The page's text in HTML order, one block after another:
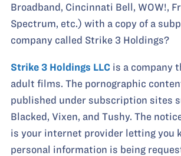
Broadband, Cincinnati Bell, WOW!,
Spectrum, etc.) with a copy of a
company called Strike 3 Holdings?
Strike 3 Holdings LLC is a company
adult films. The pornographic
published under subscription sites
Blacked, Vixen, and Tushy. The
is your internet provider letting you
personal information is being